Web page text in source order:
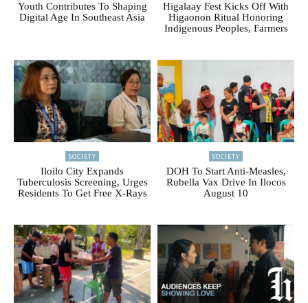
Youth Contributes To Shaping
Digital Age In Southeast Asia
Higalaay Fest Kicks Off With
Higaonon Ritual Honoring
Indigenous Peoples, Farmers
SOCIETY
Iloilo City Expands
Tuberculosis Screening, Urges
Residents To Get Free X-Rays
SOCIETY
DOH To Start Anti-Measles,
Rubella Vax Drive In Ilocos
August 10